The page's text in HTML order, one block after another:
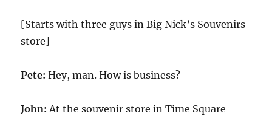
[Starts with three guys in Big Nick’s Souvenirs
store]
Pete: Hey, man. How is business?
John: At the souvenir store in Time Square